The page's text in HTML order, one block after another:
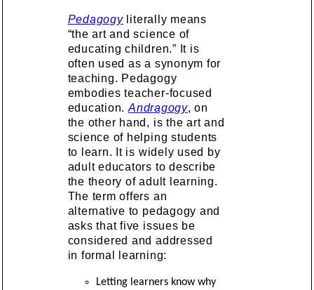
Pedagogyliterally means
“the art and science of
educating children.” It is
often used as a synonym for
teaching. Pedagogy
embodies teacher-focused
education. Andragogy, on
the other hand, is the art and
science of helping students
to learn. It is widely used by
adult educators to describe
the theory of adult learning.
The term offers an
alternative to pedagogy and
asks that five issues be
considered and addressed
in formal learning:
Letting learners know why